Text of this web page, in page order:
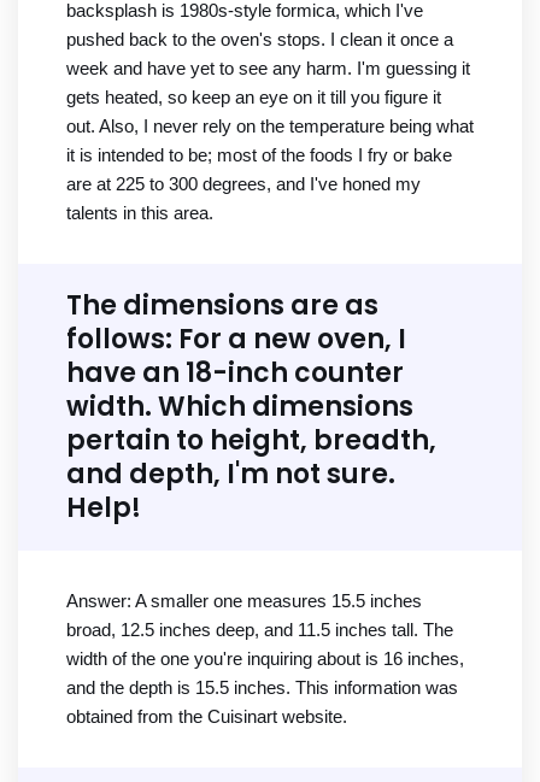
backsplash is 1980s-style formica, which I've
pushed back to the oven's stops. I clean it once a
week and have yet to see any harm. I'm guessing it
gets heated, so keep an eye on it till you figure it
out. Also, I never rely on the temperature being what
it is intended to be; most of the foods I fry or bake
are at 225 to 300 degrees, and I've honed my
talents in this area.
The dimensions are as
follows: For a new oven, I
have an 18-inch counter
width. Which dimensions
pertain to height, breadth,
and depth, I'm not sure.
Help!
Answer: A smaller one measures 15.5 inches
broad, 12.5 inches deep, and 11.5 inches tall. The
width of the one you're inquiring about is 16 inches,
and the depth is 15.5 inches. This information was
obtained from the Cuisinart website.